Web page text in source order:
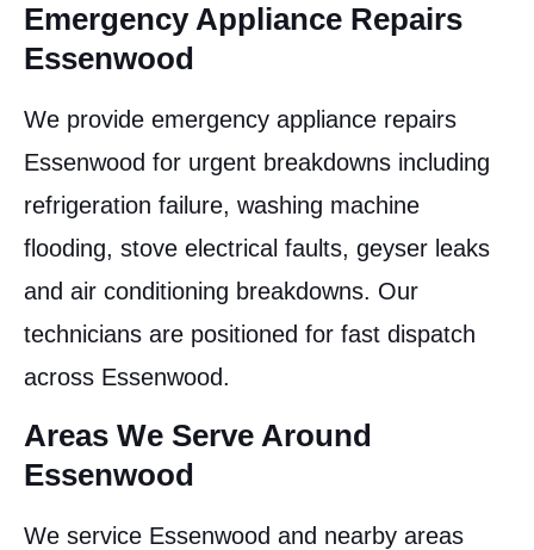
Emergency Appliance Repairs
Essenwood
We provide emergency appliance repairs
Essenwood for urgent breakdowns including
refrigeration failure, washing machine
flooding, stove electrical faults, geyser leaks
and air conditioning breakdowns. Our
technicians are positioned for fast dispatch
across Essenwood.
Areas We Serve Around
Essenwood
We service Essenwood and nearby areas